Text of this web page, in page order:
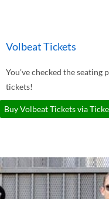
Volbeat Tickets
You've checked the seating
tickets!
Buy Volbeat Tickets via